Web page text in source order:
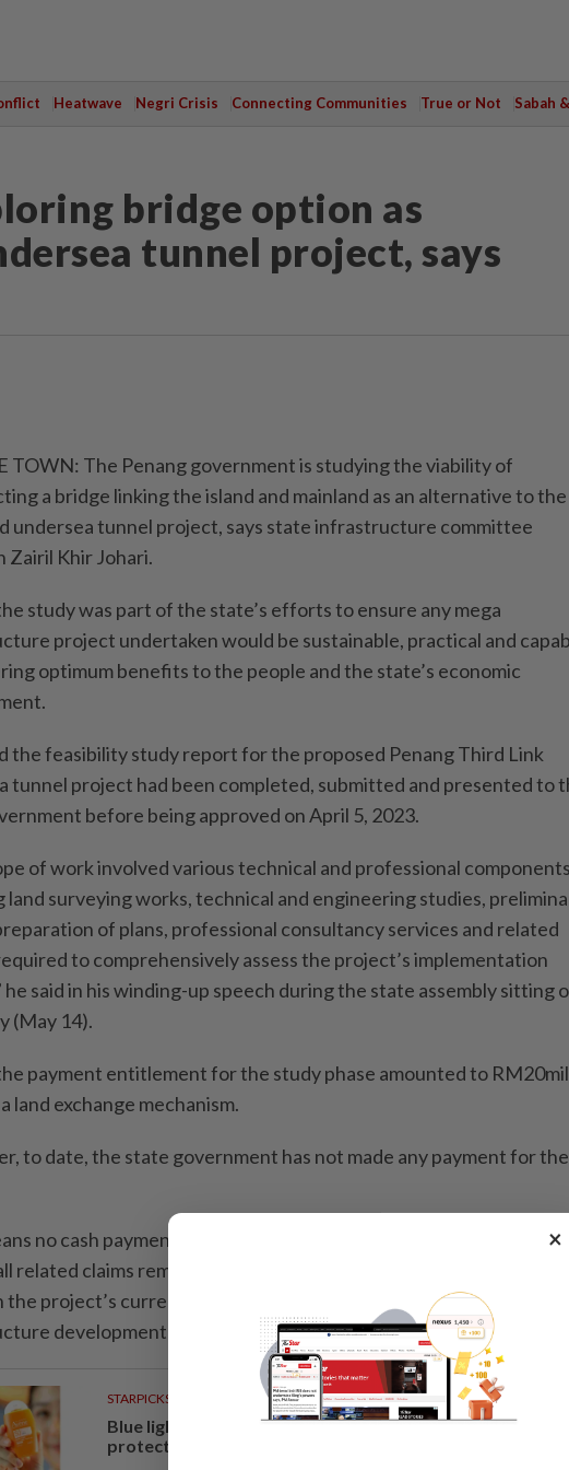
Heatwave Negri Crisis Connecting Communities True or Not Sabah
bridge option as
tunnel project, says
TOWN: The Penang government is studying the viability of
a bridge linking the island and mainland as an alternative to the
undersea tunnel project, says state infrastructure committee
Zairil Khir Johari.
study was part of the state’s efforts to ensure any mega
project undertaken would be sustainable, practical and
optimum benefits to the people and the state’s economic
the feasibility study report for the proposed Penang Third Link
tunnel project had been completed, submitted and presented to
before being approved on April 5, 2023.
of work involved various technical and professional
land surveying works, technical and engineering studies,
of plans, professional consultancy services and related
to comprehensively assess the project’s implementation
he said in his winding-up speech during the state assembly sitting
(May 14).
payment entitlement for the study phase amounted to RM20mil
land exchange mechanism.
to date, the state government has not made any payment for the
no cash payment has been made by the state government thus
related claims remain subject to further review and consideration
the project’s current status and the direction of the state’s
development plans,” he added.
STARPICKS
Blue light and photoaging: Why staying indoors won’t
protect your skin
×